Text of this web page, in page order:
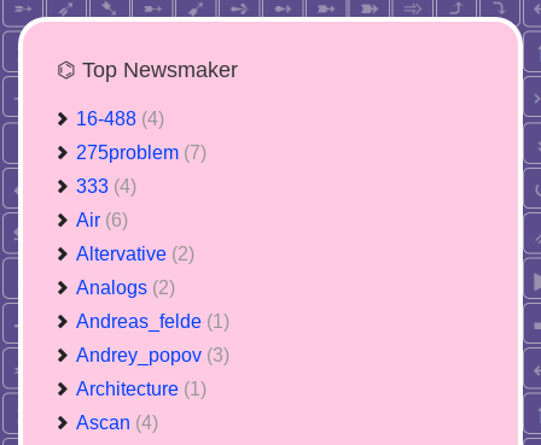
⌬ Top Newsmaker
16-488 (4)
275problem (7)
333 (4)
Air (6)
Altervative (2)
Analogs (2)
Andreas_felde (1)
Andrey_popov (3)
Architecture (1)
Ascan (4)